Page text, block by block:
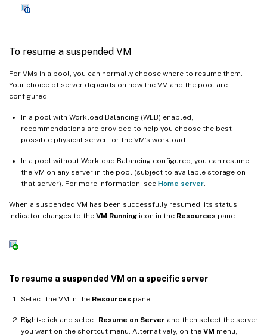
To resume a suspended VM
For VMs in a pool, you can normally choose where to resume them.
Your choice of server depends on how the VM and the pool are
configured:
In a pool with Workload Balancing (WLB) enabled,
recommendations are provided to help you choose the best
possible physical server for the VM’s workload.
In a pool without Workload Balancing configured, you can resume
the VM on any server in the pool (subject to available storage on
that server). For more information, see Home server
When a suspended VM has been successfully resumed, its status
indicator changes to the VM Running icon in the Resources pane.
To resume a suspended VM on a specific server
Select the VM in the Resources pane.
Right-click and select Resume on Server and then select the server
you want on the shortcut menu. Alternatively, on the VM menu,